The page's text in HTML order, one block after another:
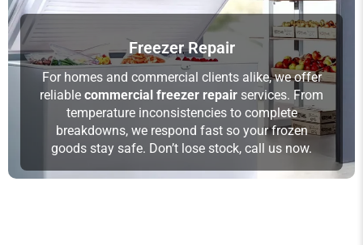
Freezer Repair
For homes and commercial clients alike, we offer
reliable commercial freezer repair services. From
temperature inconsistencies to complete
breakdowns, we respond fast so your frozen
goods stay safe. Don’t lose stock, call us now.